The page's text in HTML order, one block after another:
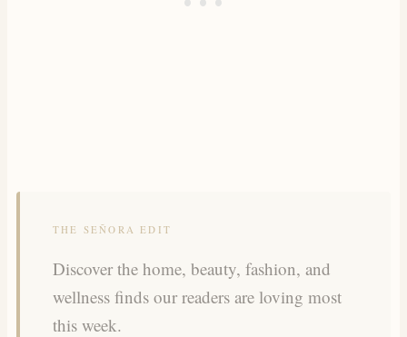
THE SEÑORA EDIT
Discover the home, beauty, fashion, and
wellness finds our readers are loving most
this week.